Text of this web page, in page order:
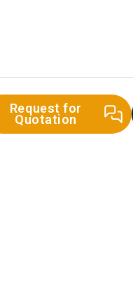
Request for
Quotation